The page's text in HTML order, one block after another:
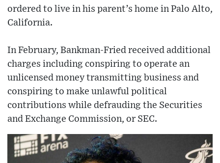
ordered to live in his parent’s home in Palo Alto,
California.
In February, Bankman-Fried received additional
charges including conspiring to operate an
unlicensed money transmitting business and
conspiring to make unlawful political
contributions while defrauding the Securities
and Exchange Commission, or SEC.